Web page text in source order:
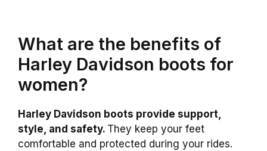
What are the benefits of
Harley Davidson boots for
women?
Harley Davidson boots provide support,
style, and safety. They keep your feet
comfortable and protected during your rides.